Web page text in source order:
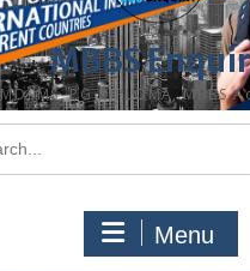
MBBS
MD, MS, PG DIPLOMA, MBBS
Menu